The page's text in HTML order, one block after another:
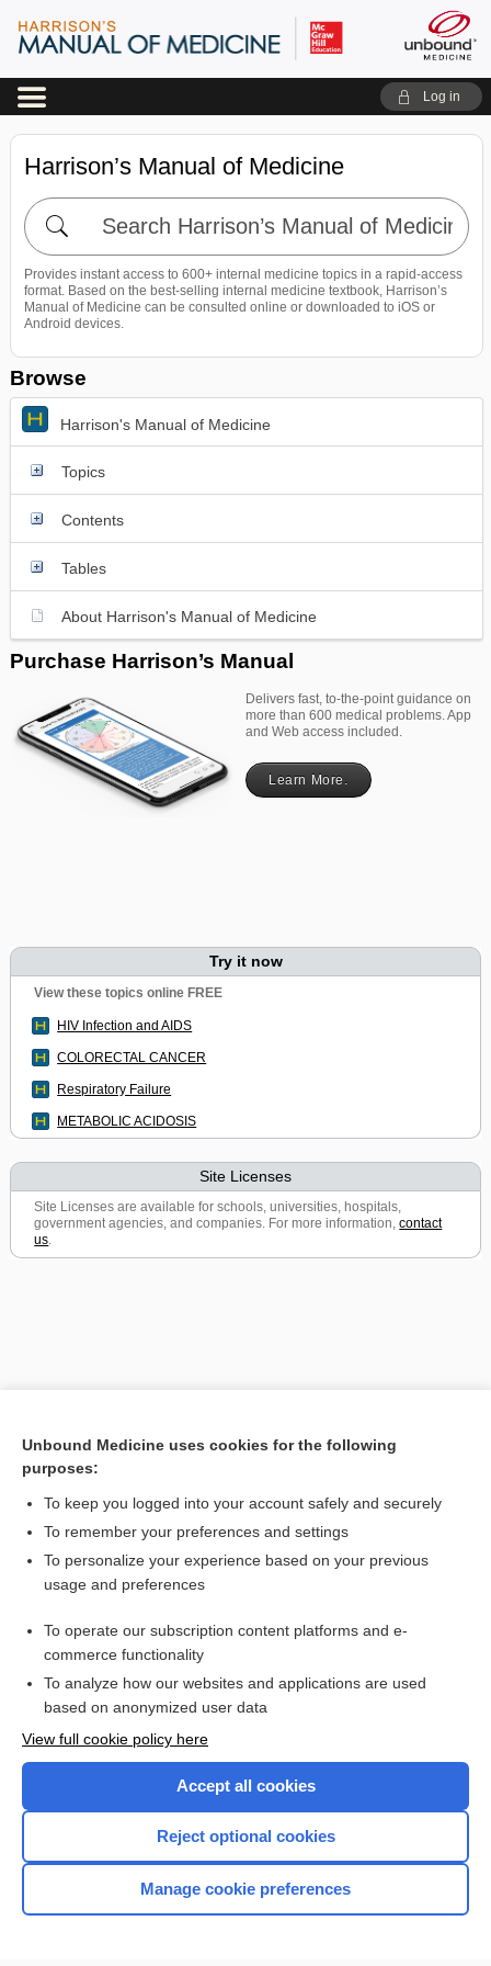
Log in
Harrison’s Manual of Medicine
Search
Harrison’s
Manual
of
Medicine
Provides instant access to 600+ internal medicine topics in a rapid-access
format. Based on the best-selling internal medicine textbook, Harrison’s
Manual of Medicine can be consulted online or downloaded to iOS or
Android devices.
Browse
Harrison's Manual of Medicine
Topics
Contents
Tables
About Harrison's Manual of Medicine
Purchase Harrison’s Manual
Delivers fast, to-the-point guidance on
more than 600 medical problems. App
and Web access included.
Learn More.
Try it now
View these topics online FREE
HIV Infection and AIDS
COLORECTAL CANCER
Respiratory Failure
METABOLIC ACIDOSIS
Site Licenses
Site Licenses are available for schools, universities, hospitals,
government agencies, and companies. For more information,contact
us.
Home
Contact Us
Privacy / Disclaimer
Terms of Service
Log in
Unbound Medicine uses cookies for the following
purposes:
To keep you logged into your account safely and securely
To remember your preferences and settings
To personalize your experience based on your previous
usage and preferences
To operate our subscription content platforms and e-
commerce functionality
To analyze how our websites and applications are used
based on anonymized user data
View full cookie policy here
Accept all cookies
Reject optional cookies
Manage cookie preferences